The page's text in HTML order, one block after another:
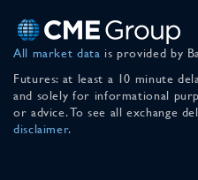
All market data is provided by
Futures: at least a 10 minute
and solely for informational
or advice. To see all exchange
disclaimer.